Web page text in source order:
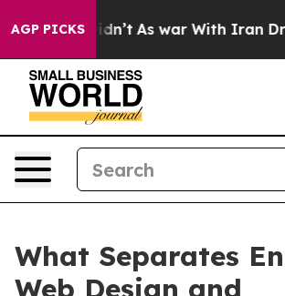
AGP PICKS
Didn’t As war With Iran Drove oil
What Separates
Web Design and